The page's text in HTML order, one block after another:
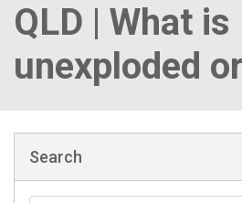
QLD | What is
unexploded
Search